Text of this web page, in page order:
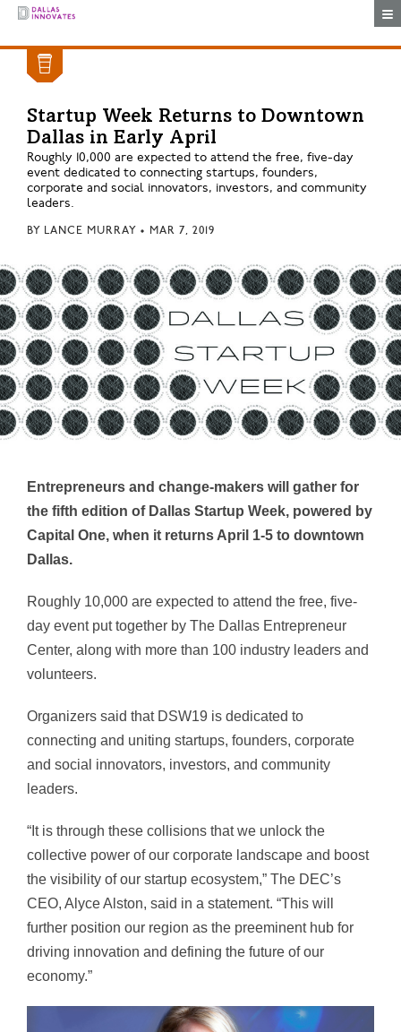
Startup Week Returns to Downtown
Dallas in Early April
Roughly 10,000 are expected to attend the free, five-day
event dedicated to connecting startups, founders,
corporate and social innovators, investors, and community
leaders.
BY LANCE MURRAY • MAR 7, 2019
Entrepreneurs and change-makers will gather for
the fifth edition of Dallas Startup Week, powered by
Capital One, when it returns April 1-5 to downtown
Dallas.
Roughly 10,000 are expected to attend the free, five-
day event put together by The Dallas Entrepreneur
Center, along with more than 100 industry leaders and
volunteers.
Organizers said that DSW19 is dedicated to
connecting and uniting startups, founders, corporate
and social innovators, investors, and community
leaders.
“It is through these collisions that we unlock the
collective power of our corporate landscape and boost
the visibility of our startup ecosystem,” The DEC’s
CEO, Alyce Alston, said in a statement. “This will
further position our region as the preeminent hub for
driving innovation and defining the future of our
economy.”